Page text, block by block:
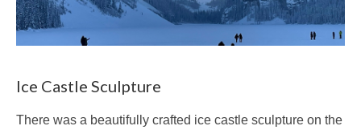
Ice Castle Sculpture
There was a beautifully crafted ice castle sculpture on the